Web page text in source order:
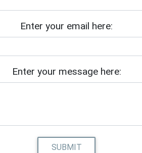
Enter your email here:
Enter your message here:
SUBMIT